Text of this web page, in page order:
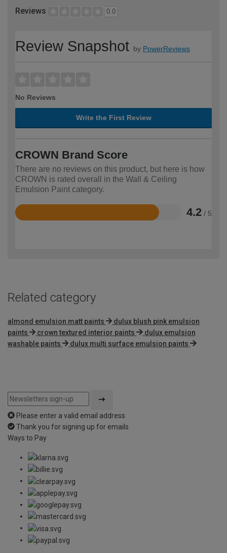
Reviews 0.0
Review Snapshot by PowerReviews
No Reviews
Write the First Review
CROWN Brand Score
There are no reviews on this product, but here is how
CROWN is rated overall in the Wall & Ceiling
Emulsion Paint category.
4.2 / 5
Rated
Related category
almond emulsion matt paints
dulux blush pink emulsion
paints
crown textured interior paints
dulux emulsion
washable paints
dulux multi surface emulsion paints
Please enter a valid email address
Thank you for signing up for emails
Ways to Pay